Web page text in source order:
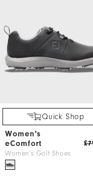
Quick Shop
Women's
eComfort
Women's Golf Shoes